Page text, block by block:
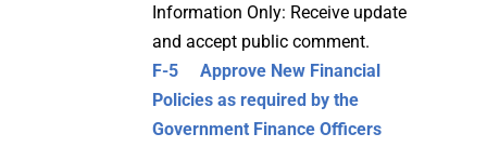
Information Only: Receive update
and accept public comment.
F-5 Approve New Financial
Policies as required by the
Government Finance Officers